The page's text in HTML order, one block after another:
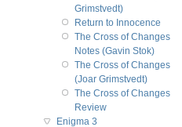
Grimstvedt)
Return to Innocence
The Cross of Changes
Notes (Gavin Stok)
The Cross of Changes
(Joar Grimstvedt)
The Cross of Changes
Review
Enigma 3